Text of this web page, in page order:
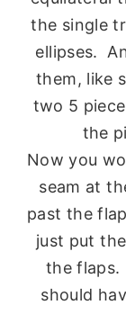
the single
ellipses.
them, like
two 5
the
Now you
seam at
past the
just put
the
should